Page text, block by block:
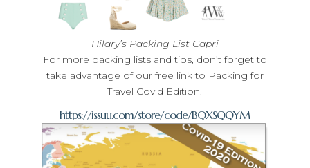
Hilary’s Packing List Capri
For more packing lists and tips, don’t forget to
take advantage of our free link to Packing for
Travel Covid Edition.
https://issuu.com/store/code/BQXSQQYM